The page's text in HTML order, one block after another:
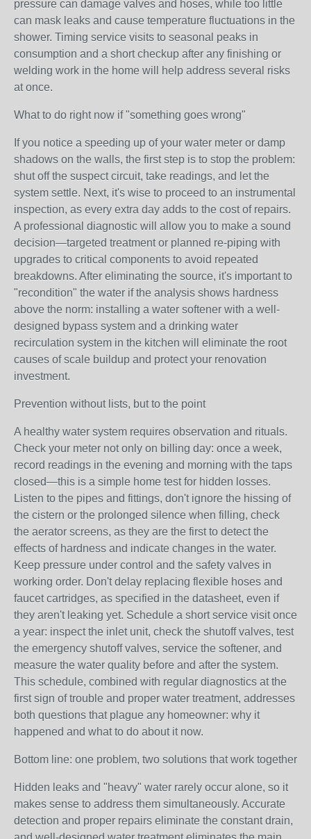
pressure can damage valves and hoses, while too little
can mask leaks and cause temperature fluctuations in the
shower. Timing service visits to seasonal peaks in
consumption and a short checkup after any finishing or
welding work in the home will help address several risks
at once.
What to do right now if "something goes wrong"
If you notice a speeding up of your water meter or damp
shadows on the walls, the first step is to stop the problem:
shut off the suspect circuit, take readings, and let the
system settle. Next, it's wise to proceed to an instrumental
inspection, as every extra day adds to the cost of repairs.
A professional diagnostic will allow you to make a sound
decision—targeted treatment or planned re-piping with
upgrades to critical components to avoid repeated
breakdowns. After eliminating the source, it's important to
"recondition" the water if the analysis shows hardness
above the norm: installing a water softener with a well-
designed bypass system and a drinking water
recirculation system in the kitchen will eliminate the root
causes of scale buildup and protect your renovation
investment.
Prevention without lists, but to the point
A healthy water system requires observation and rituals.
Check your meter not only on billing day: once a week,
record readings in the evening and morning with the taps
closed—this is a simple home test for hidden losses.
Listen to the pipes and fittings, don't ignore the hissing of
the cistern or the prolonged silence when filling, check
the aerator screens, as they are the first to detect the
effects of hardness and indicate changes in the water.
Keep pressure under control and the safety valves in
working order. Don't delay replacing flexible hoses and
faucet cartridges, as specified in the datasheet, even if
they aren't leaking yet. Schedule a short service visit once
a year: inspect the inlet unit, check the shutoff valves, test
the emergency shutoff valves, service the softener, and
measure the water quality before and after the system.
This schedule, combined with regular diagnostics at the
first sign of trouble and proper water treatment, addresses
both questions that plague any homeowner: why it
happened and what to do about it now.
Bottom line: one problem, two solutions that work together
Hidden leaks and "heavy" water rarely occur alone, so it
makes sense to address them simultaneously. Accurate
detection and proper repairs eliminate the constant drain,